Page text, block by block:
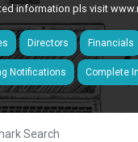
information pls visit
Directors Financials
Notifications Complete
Search